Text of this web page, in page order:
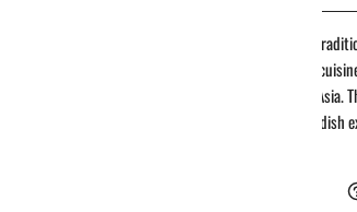
Char Siu -
Cantonese
Southeast
will make a